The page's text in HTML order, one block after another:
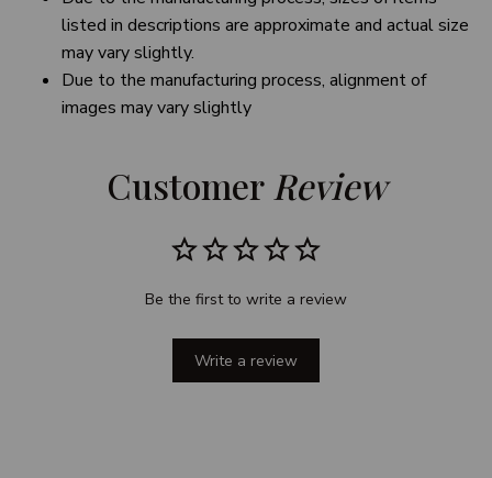
listed in descriptions are approximate and actual size
may vary slightly.
Due to the manufacturing process, alignment of
images may vary slightly
Customer Review
Be the first to write a review
Write a review